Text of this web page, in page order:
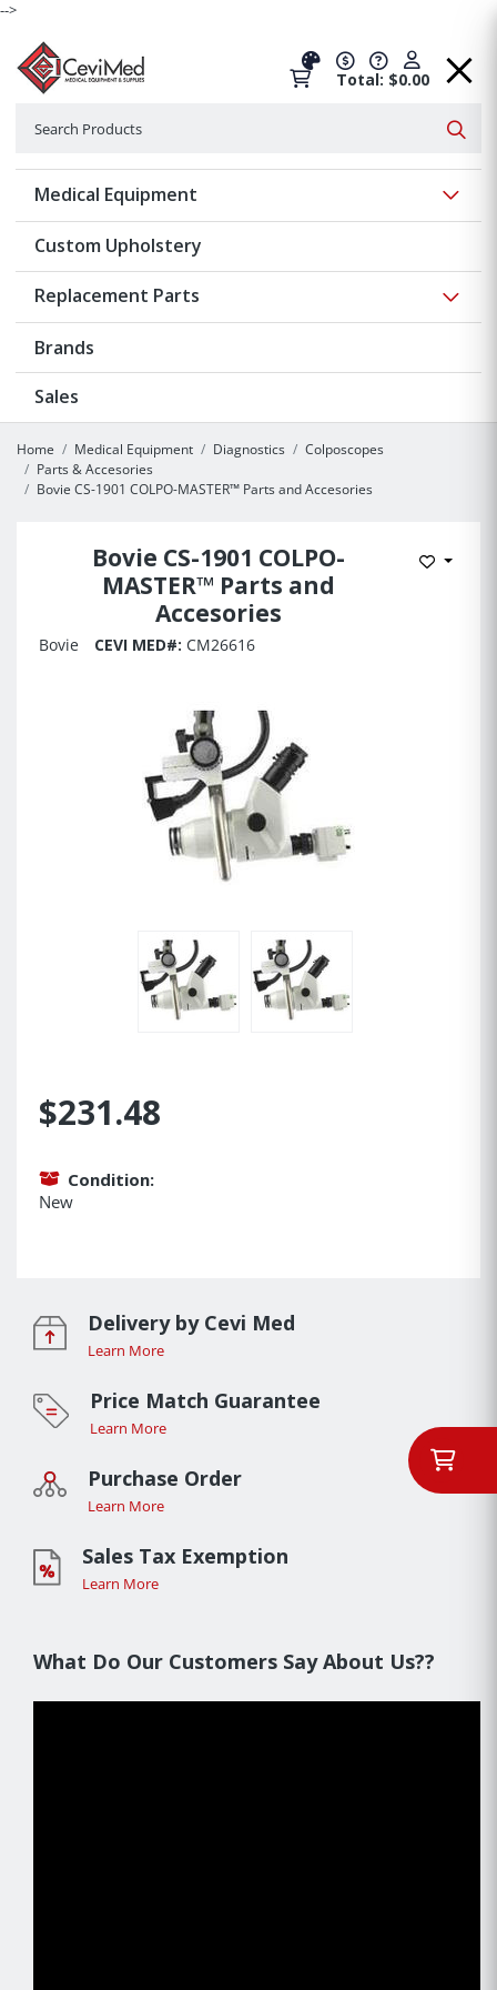
-->
Total: $0.00
Medical Equipment
Custom Upholstery
Replacement Parts
Brands
Sales
Home Medical Equipment Diagnostics
Colposcopes
Parts & Accesories
Bovie CS-1901 COLPO-MASTER™ Parts and Accesories
Bovie CS-1901 COLPO-
MASTER™ Parts and
Accesories
Add to
Bovie CEVI MED#: CM26616
$231.48
Condition:
New
Delivery by Cevi Med
Learn More
Price Match Guarantee
Learn More
Purchase Order
Learn More
Sales Tax Exemption
Learn More
What Do Our Customers Say About Us??